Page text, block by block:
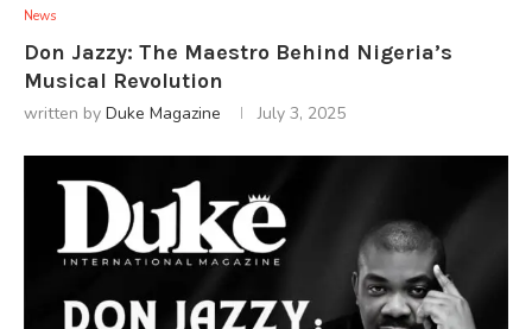
News
Don Jazzy: The Maestro Behind Nigeria’s
Musical Revolution
written by Duke Magazine July 3, 2025